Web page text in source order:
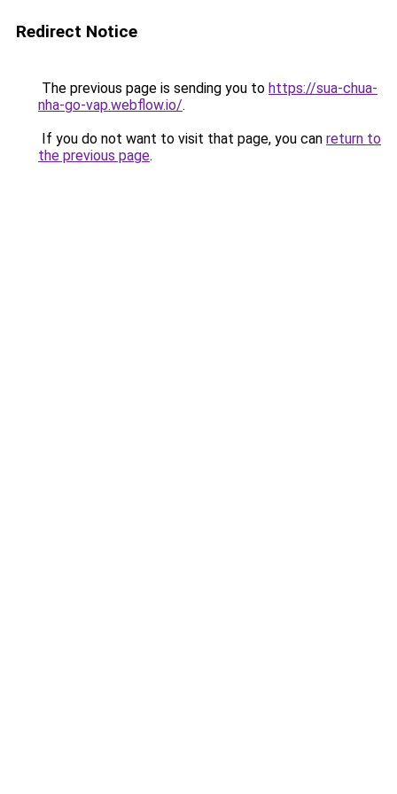
Redirect Notice
The previous page is sending you to https://sua-chua-
nha-go-vap.webflow.io/.
If you do not want to visit that page, you can return to
the previous page.